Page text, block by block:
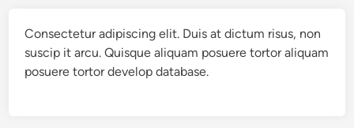
Consectetur adipiscing elit. Duis at dictum risus, non
suscip it arcu. Quisque aliquam posuere tortor aliquam
posuere tortor develop database.